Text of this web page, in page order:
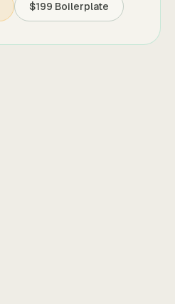
$199 Boilerplate